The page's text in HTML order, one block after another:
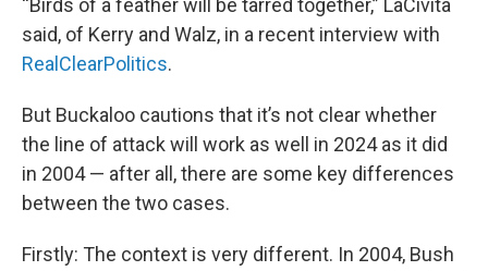
“Birds of a feather will be tarred together,” LaCivita
said, of Kerry and Walz, in a recent interview with
RealClearPolitics.
But Buckaloo cautions that it’s not clear whether
the line of attack will work as well in 2024 as it did
in 2004 — after all, there are some key differences
between the two cases.
Firstly: The context is very different. In 2004, Bush